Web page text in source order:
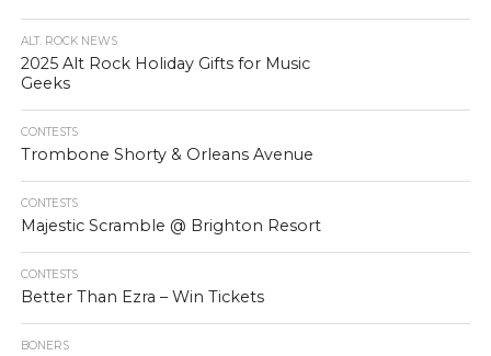
ALT. ROCK NEWS
2025 Alt Rock Holiday Gifts for Music
Geeks
CONTESTS
Trombone Shorty & Orleans Avenue
CONTESTS
Majestic Scramble @ Brighton Resort
CONTESTS
Better Than Ezra – Win Tickets
BONERS